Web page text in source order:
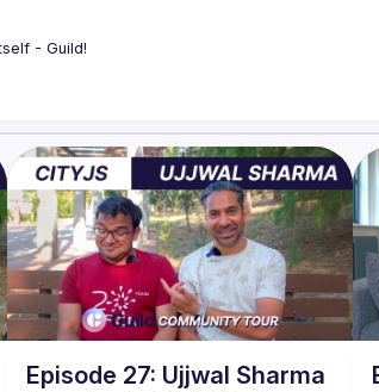
Episode 27: Ujjwal Sharma